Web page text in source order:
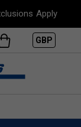
Apply
GBP